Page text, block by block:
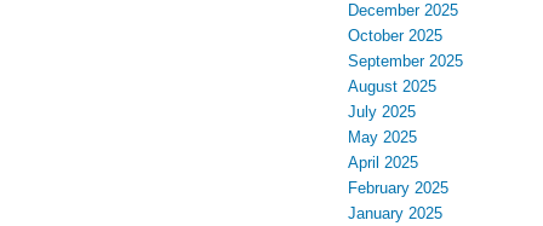
December 2025
October 2025
September 2025
August 2025
July 2025
May 2025
April 2025
February 2025
January 2025